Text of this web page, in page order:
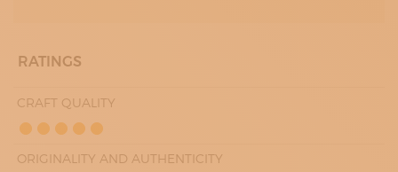
RATINGS
CRAFT QUALITY
ORIGINALITY AND AUTHENTICITY